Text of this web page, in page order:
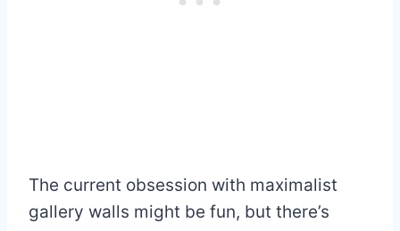
The current obsession with maximalist
gallery walls might be fun, but there’s